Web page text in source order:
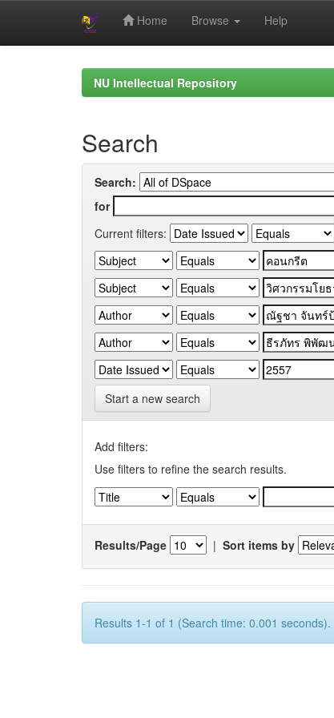
Home Browse Help
NU Intellectual Repository
Search
Search:
for
Current filters:
Start a new search
Add filters:
Use filters to refine the search results.
Results/Page | Sort items by
Results 1-1 of 1 (Search time: 0.001 seconds).